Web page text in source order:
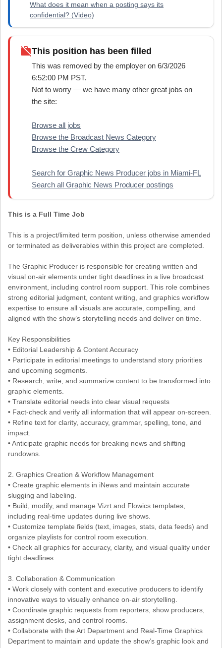
What does it mean when a posting says its
confidential? (Video)
work_offThis position has been filled
This was removed by the employer on 6/3/2026
6:52:00 PM PST.
Not to worry — we have many other great jobs on
the site:
Browse all jobs
Browse the Broadcast News Category
Browse the Crew Category
Search for Graphic News Producer jobs in Miami-FL
Search all Graphic News Producer postings
This is a Full Time Job
This is a project/limited term position, unless otherwise amended
or terminated as deliverables within this project are completed.
The Graphic Producer is responsible for creating written and
visual on-air elements under tight deadlines in a live broadcast
environment, including control room support. This role combines
strong editorial judgment, content writing, and graphics workflow
expertise to ensure all visuals are accurate, compelling, and
aligned with the show’s storytelling needs and deliver on time.
Key Responsibilities
• Editorial Leadership & Content Accuracy
• Participate in editorial meetings to understand story priorities
and upcoming segments.
• Research, write, and summarize content to be transformed into
graphic elements.
• Translate editorial needs into clear visual requests
• Fact-check and verify all information that will appear on-screen.
• Refine text for clarity, accuracy, grammar, spelling, tone, and
impact.
• Anticipate graphic needs for breaking news and shifting
rundowns.
2. Graphics Creation & Workflow Management
• Create graphic elements in iNews and maintain accurate
slugging and labeling.
• Build, modify, and manage Vizrt and Flowics templates,
including real-time updates during live shows.
• Customize template fields (text, images, stats, data feeds) and
organize playlists for control room execution.
• Check all graphics for accuracy, clarity, and visual quality under
tight deadlines.
3. Collaboration & Communication
• Work closely with content and executive producers to identify
innovative ways to visually enhance on-air storytelling.
• Coordinate graphic requests from reporters, show producers,
assignment desks, and control rooms.
• Collaborate with the Art Department and Real-Time Graphics
Department to maintain and update the show’s graphic look and